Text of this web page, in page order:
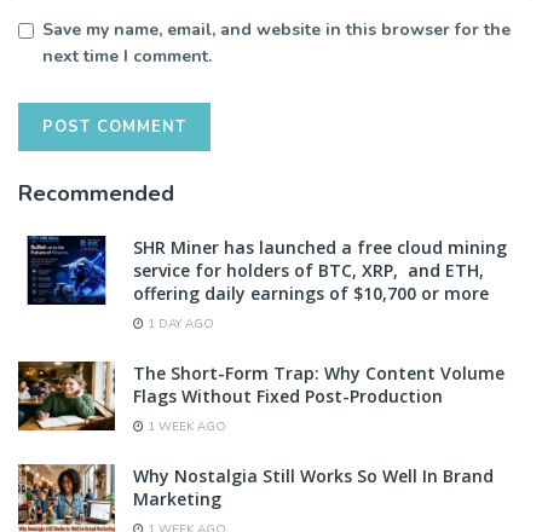
Save my name, email, and website in this browser for the
next time I comment.
Recommended
SHR Miner has launched a free cloud mining
service for holders of BTC, XRP, and ETH,
offering daily earnings of $10,700 or more
1 DAY AGO
The Short-Form Trap: Why Content Volume
Flags Without Fixed Post-Production
1 WEEK AGO
Why Nostalgia Still Works So Well In Brand
Marketing